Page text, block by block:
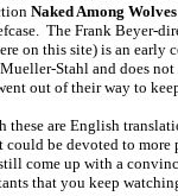
Naked Among Wolves
The Frank Beyer-
on this site) is an
Stahl and does
out of their way to
these are English
could be devoted to more
come up with a
that you keep